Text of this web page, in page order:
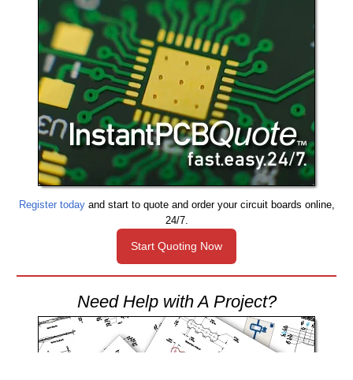
Register todayand start to quote and order your circuit boards online,
24/7.
Start Quoting Now
Need Help with A Project?